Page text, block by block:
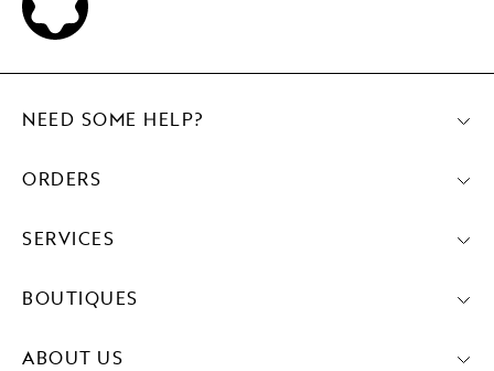
NEED SOME HELP?
ORDERS
SERVICES
BOUTIQUES
ABOUT US